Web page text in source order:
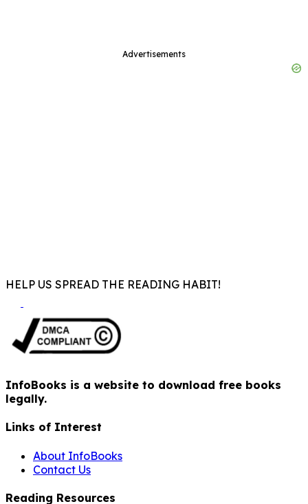
Advertisements
HELP US SPREAD THE READING HABIT!
InfoBooks is a website to download free books
legally.
Links of Interest
About InfoBooks
Contact Us
Reading Resources